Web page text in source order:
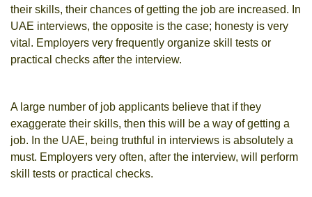
their skills, their chances of getting the job are increased. In
UAE interviews, the opposite is the case; honesty is very
vital. Employers very frequently organize skill tests or
practical checks after the interview.
A large number of job applicants believe that if they
exaggerate their skills, then this will be a way of getting a
job. In the UAE, being truthful in interviews is absolutely a
must. Employers very often, after the interview, will perform
skill tests or practical checks.